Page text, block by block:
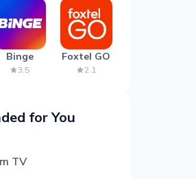
Binge
3.5
Foxtel GO
2.1
for You
TV